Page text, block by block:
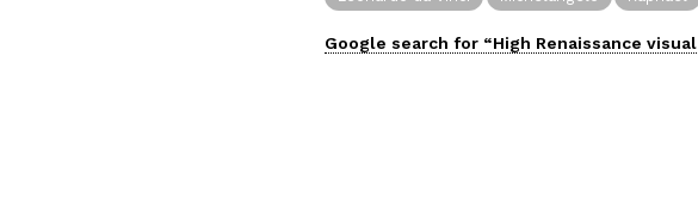
Google search for “High Renaissance visual